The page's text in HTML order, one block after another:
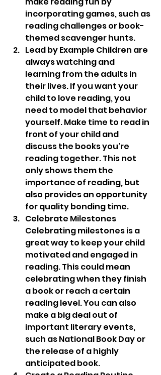
incorporating games, such as
reading challenges or book-
themed scavenger hunts.
Lead by Example Children are
always watching and
learning from the adults in
their lives. If you want your
child to love reading, you
need to model that behavior
yourself. Make time to read in
front of your child and
discuss the books you're
reading together. This not
only shows them the
importance of reading, but
also provides an opportunity
for quality bonding time.
Celebrate Milestones
Celebrating milestones is a
great way to keep your child
motivated and engaged in
reading. This could mean
celebrating when they finish
a book or reach a certain
reading level. You can also
make a big deal out of
important literary events,
such as National Book Day or
the release of a highly
anticipated book.